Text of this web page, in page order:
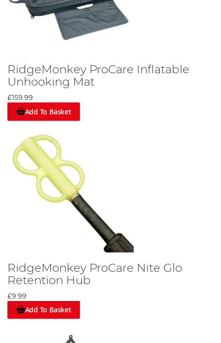
RidgeMonkey ProCare Inflatable
Unhooking Mat
£159.99
Add To Basket
RidgeMonkey ProCare Nite Glo
Retention Hub
£9.99
Add To Basket